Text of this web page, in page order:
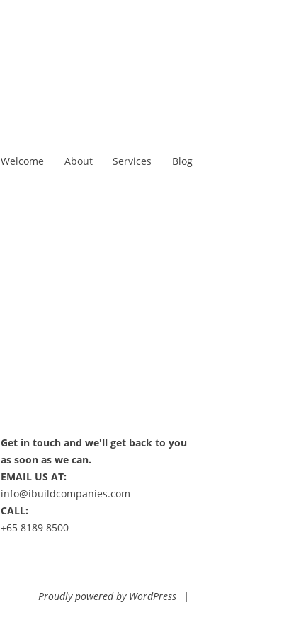
Welcome About Services Blog
Get in touch and we'll get back to you
as soon as we can.
EMAIL US AT:
info@ibuildcompanies.com
CALL:
+65 8189 8500
Proudly powered by WordPress |